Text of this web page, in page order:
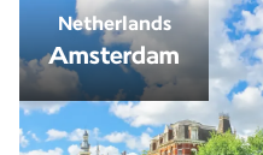
Netherlands
Amsterdam